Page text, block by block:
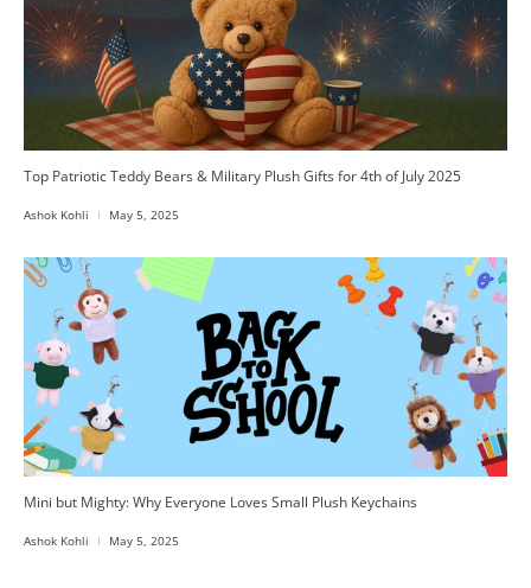
Top Patriotic Teddy Bears & Military Plush Gifts for 4th of July 2025
Ashok Kohli May 5, 2025
Mini but Mighty: Why Everyone Loves Small Plush Keychains
Ashok Kohli May 5, 2025